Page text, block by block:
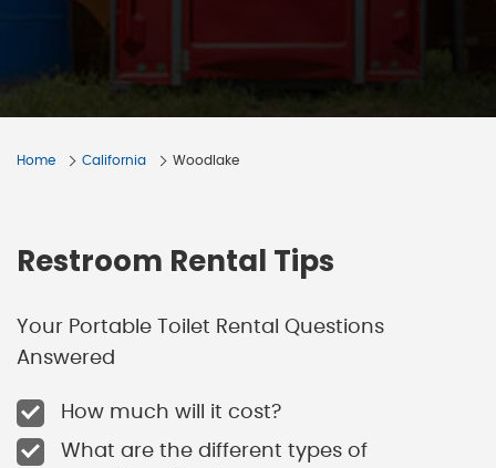
Home California Woodlake
Restroom Rental Tips
Your Portable Toilet Rental Questions
Answered
How much will it cost?
What are the different types of